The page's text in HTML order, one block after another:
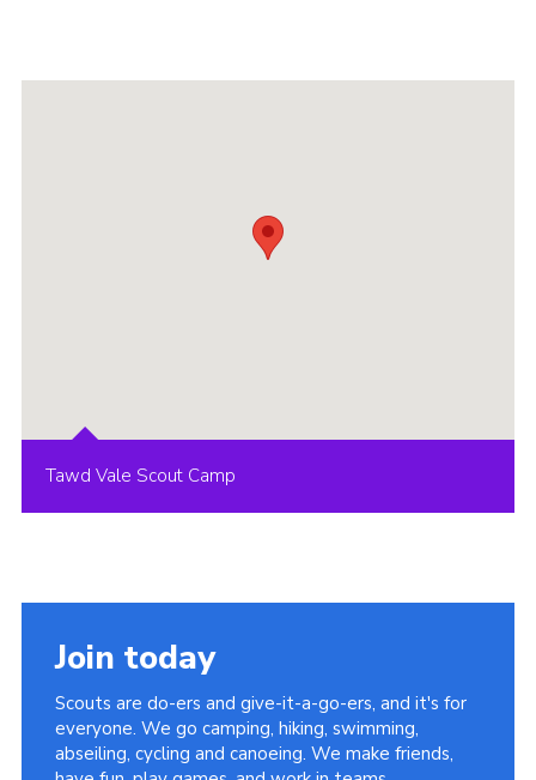
Tawd Vale Scout Camp
Join today
Scouts are do-ers and give-it-a-go-ers, and it's for
everyone. We go camping, hiking, swimming,
abseiling, cycling and canoeing. We make friends,